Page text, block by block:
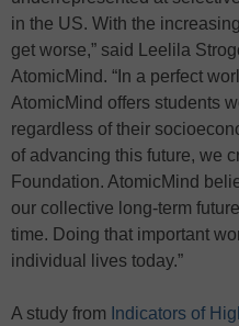
in the US. With the
get worse,” said Leelila
AtomicMind. “In a perfect
AtomicMind offers students
regardless of their
of advancing this future, we
Foundation. AtomicMind
our collective long-term
time. Doing that important
individual lives today.”
A study from Indicators of